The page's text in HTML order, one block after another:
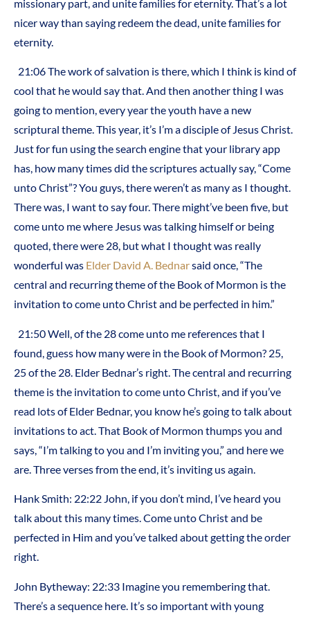
missionary part, and unite families for eternity. That’s a lot
nicer way than saying redeem the dead, unite families for
eternity.
21:06 The work of salvation is there, which I think is kind of
cool that he would say that. And then another thing I was
going to mention, every year the youth have a new
scriptural theme. This year, it’s I’m a disciple of Jesus Christ.
Just for fun using the search engine that your library app
has, how many times did the scriptures actually say, “Come
unto Christ”? You guys, there weren’t as many as I thought.
There was, I want to say four. There might’ve been five, but
come unto me where Jesus was talking himself or being
quoted, there were 28, but what I thought was really
wonderful was Elder David A. Bednarsaid once, “The
central and recurring theme of the Book of Mormon is the
invitation to come unto Christ and be perfected in him.”
21:50 Well, of the 28 come unto me references that I
found, guess how many were in the Book of Mormon? 25,
25 of the 28. Elder Bednar’s right. The central and recurring
theme is the invitation to come unto Christ, and if you’ve
read lots of Elder Bednar, you know he’s going to talk about
invitations to act. That Book of Mormon thumps you and
says, “I’m talking to you and I’m inviting you,” and here we
are. Three verses from the end, it’s inviting us again.
Hank Smith: 22:22 John, if you don’t mind, I’ve heard you
talk about this many times. Come unto Christ and be
perfected in Him and you’ve talked about getting the order
right.
John Bytheway: 22:33 Imagine you remembering that.
There’s a sequence here. It’s so important with young